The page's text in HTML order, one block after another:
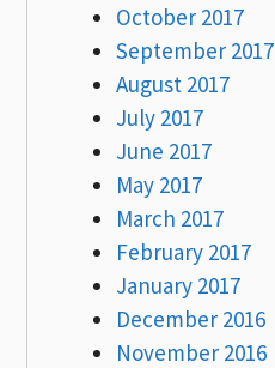
October 2017
September 2017
August 2017
July 2017
June 2017
May 2017
March 2017
February 2017
January 2017
December 2016
November 2016